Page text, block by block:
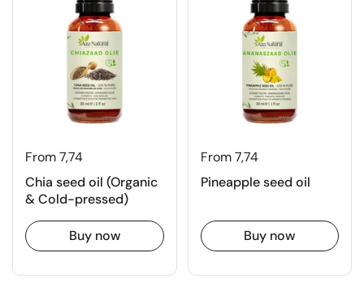
From 7,74
Chia seed oil (Organic
& Cold-pressed)
Buy now
From 7,74
Pineapple seed oil
Buy now